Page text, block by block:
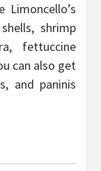
shrimp
fettuccine
can also get
and paninis